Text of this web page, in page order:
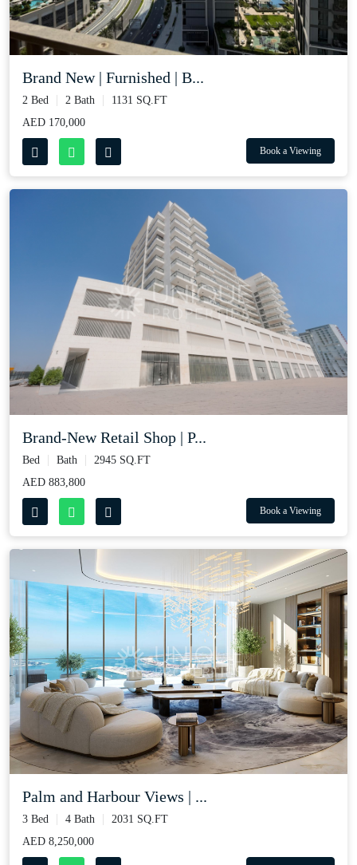
Brand New | Furnished | B...
2 Bed 2 Bath
1131 SQ.FT
AED 170,000
Book a Viewing
Brand-New Retail Shop | P...
Bed Bath
2945 SQ.FT
AED 883,800
Book a Viewing
Palm and Harbour Views | ...
3 Bed 4 Bath
2031 SQ.FT
AED 8,250,000